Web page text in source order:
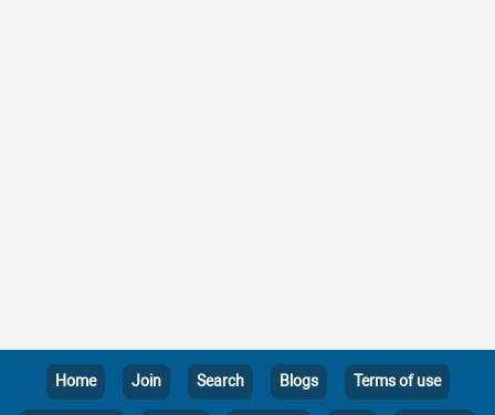
Home Join Search Blogs Terms of use